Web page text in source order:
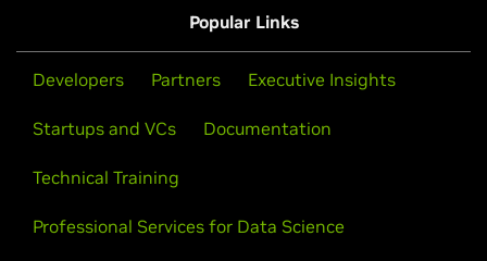
Popular Links
Developers Partners Executive Insights
Startups and VCs Documentation
Technical Training
Professional Services for Data Science